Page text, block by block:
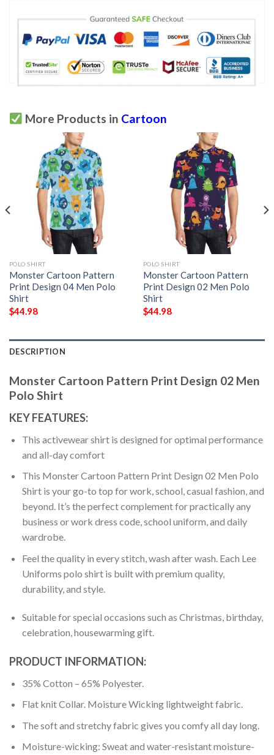
More Products in Cartoon
POLO SHIRT
Monster Cartoon Pattern
Print Design 04 Men Polo
Shirt
$44.98
POLO SHIRT
Monster Cartoon Pattern
Print Design 02 Men Polo
Shirt
$44.98
DESCRIPTION
Monster Cartoon Pattern Print Design 02 Men
Polo Shirt
KEY FEATURES:
This activewear shirt is designed for optimal performance
and all-day comfort
This Monster Cartoon Pattern Print Design 02 Men Polo
Shirt is your go-to top for work, school, casual fashion, and
beyond. It’s the perfect complement for practically any
business or work dress code, school uniform, and daily
wardrobe.
Feel the quality in every stitch, wash after wash. Each Lee
Uniforms polo shirt is built with premium quality,
durability, and style.
Suitable for special occasions such as Christmas, birthday,
celebration, housewarming gift.
PRODUCT INFORMATION:
35% Cotton – 65% Polyester.
Flat knit Collar. Moisture Wicking lightweight fabric.
The soft and stretchy fabric gives you comfy all day long.
Moisture-wicking: Sweat and water-resistant moisture-